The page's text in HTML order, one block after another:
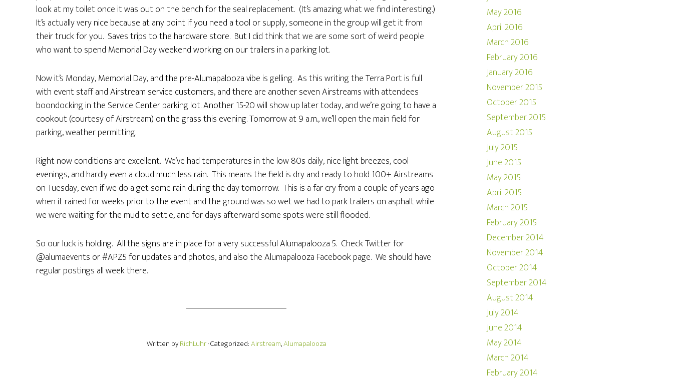
look at my toilet once it was out on the bench for the seal replacement. (It’s amazing what we find interesting.)
It’s actually very nice because at any point if you need a tool or supply, someone in the group will get it from
their truck for you. Saves trips to the hardware store. But I did think that we are some sort of weird people
who want to spend Memorial Day weekend working on our trailers in a parking lot.
Now it’s Monday, Memorial Day, and the pre-Alumapalooza vibe is gelling. As this writing the Terra Port is full
with event staff and Airstream service customers, and there are another seven Airstreams with attendees
boondocking in the Service Center parking lot. Another 15-20 will show up later today, and we’re going to have a
cookout (courtesy of Airstream) on the grass this evening. Tomorrow at 9 a.m., we’ll open the main field for
parking, weather permitting.
Right now conditions are excellent. We’ve had temperatures in the low 80s daily, nice light breezes, cool
evenings, and hardly even a cloud much less rain. This means the field is dry and ready to hold 100+ Airstreams
on Tuesday, even if we do a get some rain during the day tomorrow. This is a far cry from a couple of years ago
when it rained for weeks prior to the event and the ground was so wet we had to park trailers on asphalt while
we were waiting for the mud to settle, and for days afterward some spots were still flooded.
So our luck is holding. All the signs are in place for a very successful Alumapalooza 5. Check Twitter for
@alumaevents or #APZ5 for updates and photos, and also the Alumapalooza Facebook page. We should have
regular postings all week there.
Written byRichLuhr· Categorized:Airstream,Alumapalooza
May 2016
April 2016
March 2016
February 2016
January 2016
November 2015
October 2015
September 2015
August 2015
July 2015
June 2015
May 2015
April 2015
March 2015
February 2015
December 2014
November 2014
October 2014
September 2014
August 2014
July 2014
June 2014
May 2014
March 2014
February 2014